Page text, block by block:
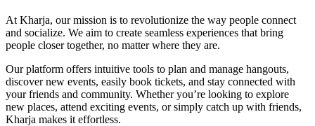
At Kharja, our mission is to revolutionize the way people connect
and socialize. We aim to create seamless experiences that bring
people closer together, no matter where they are.
Our platform offers intuitive tools to plan and manage hangouts,
discover new events, easily book tickets, and stay connected with
your friends and community. Whether you’re looking to explore
new places, attend exciting events, or simply catch up with friends,
Kharja makes it effortless.